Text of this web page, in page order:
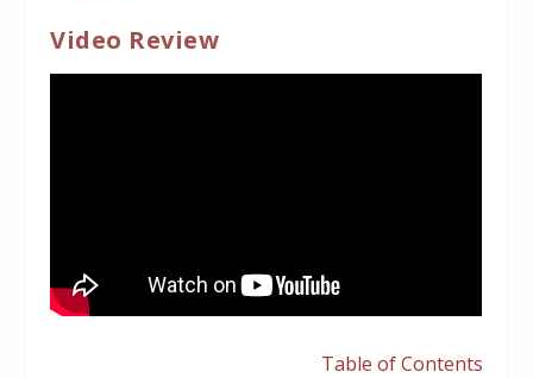
Video Review
Table of Contents